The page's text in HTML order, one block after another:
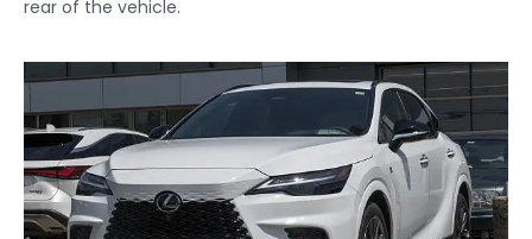
rear of the vehicle.